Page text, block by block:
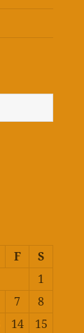
F
S
1
7
8
14
15